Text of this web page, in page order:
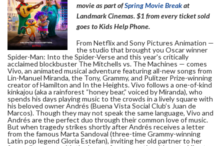
movie as part ofSpring Movie Breakat
Landmark Cinemas. $1 from every ticket sold
goes to Kids Help Phone.
From Netflix and Sony Pictures Animation —
the studio that brought you Oscar winner
Spider-Man: Into the Spider-Verse and this year's critically
acclaimed blockbuster The Mitchells vs. The Machines — comes
Vivo, an animated musical adventure featuring all-new songs from
Lin-Manuel Miranda, the Tony, Grammy, and Pulitzer Prize-winning
creator of Hamilton and In the Heights. Vivo follows a one-of-kind
kinkajou (aka a rainforest “honey bear,” voiced by Miranda), who
spends his days playing music to the crowds in a lively square with
his beloved owner Andrés (Buena Vista Social Club’s Juan de
Marcos). Though they may not speak the same language, Vivo and
Andrés are the perfect duo through their common love of music.
But when tragedy strikes shortly after Andrés receives a letter
from the famous Marta Sandoval (three-time Grammy-winning
Latin pop legend Gloria Estefan), inviting her old partner to her